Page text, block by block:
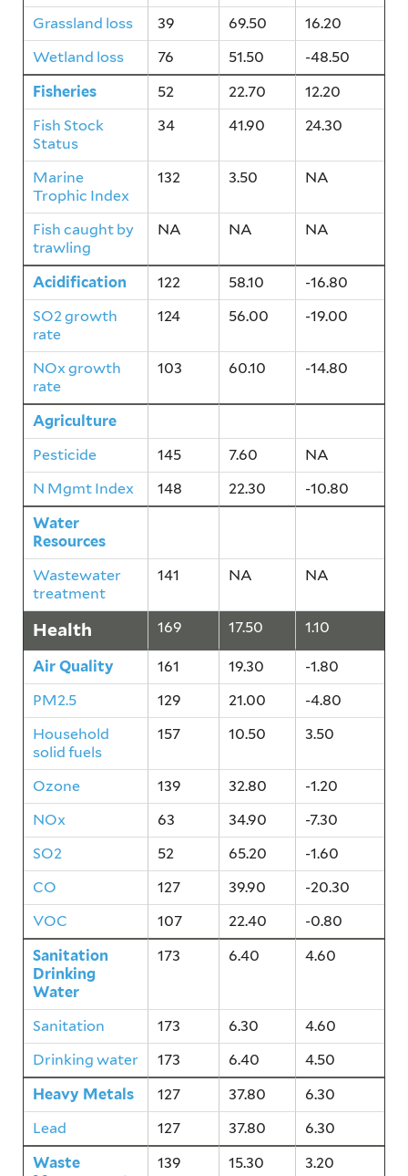
Grassland loss
39 69.50
16.20
Wetland loss
76 51.50
-48.50
Fisheries
52 22.70
12.20
Fish Stock
Status
34 41.90 24.30
Marine
Trophic Index
132 3.50 NA
Fish caught by
trawling
NA NA NA
Acidification 122 58.10
-16.80
SO2 growth
rate
124 56.00 -19.00
NOx growth
rate
103 60.10 -14.80
Agriculture
Pesticide
145 7.60
NA
N Mgmt Index
148 22.30
-10.80
Water
Resources
Wastewater
treatment
141 NA NA
Health 169 17.50 1.10
Air Quality 161 19.30
-1.80
PM2.5
129 21.00
-4.80
Household
solid fuels
157 10.50 3.50
Ozone 139 32.80
-1.20
NOx
63 34.90
-7.30
SO2
52 65.20
-1.60
CO
127 39.90
-20.30
VOC
107 22.40
-0.80
Sanitation
Drinking
Water
173 6.40 4.60
Sanitation 173 6.30
4.60
Drinking water
173 6.40
4.50
Heavy Metals
127 37.80
6.30
Lead
127 37.80
6.30
Waste
139 15.30 3.20